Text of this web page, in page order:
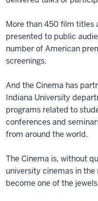
More than 450 film titles
presented to public
number of American
screenings.
And the Cinema has
Indiana University
programs related to
conferences and
from around the world.
The Cinema is, without
university cinemas in
become one of the